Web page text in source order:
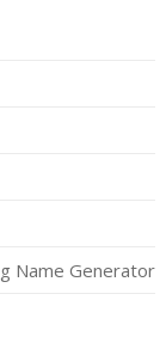
Name Generator